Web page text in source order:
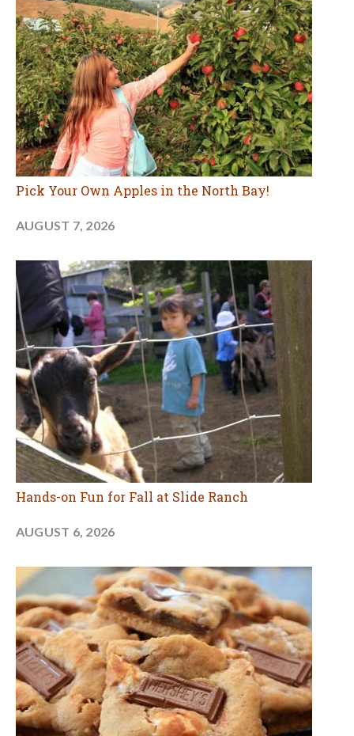
Pick Your Own Apples in the North Bay!
AUGUST 7, 2026
Hands-on Fun for Fall at Slide Ranch
AUGUST 6, 2026